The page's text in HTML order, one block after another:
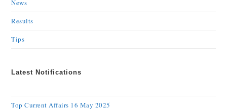
News
Results
Tips
Latest Notifications
Top Current Affairs 16 May 2025